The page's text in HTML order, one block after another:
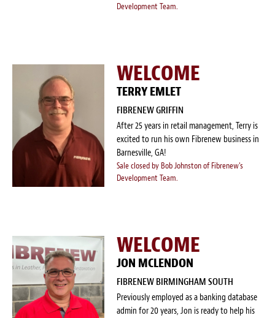
Development Team.
WELCOME
TERRY EMLET
FIBRENEW GRIFFIN
After 25 years in retail management, Terry is
excited to run his own Fibrenew business in
Barnesville, GA!
Sale closed by Bob Johnston of Fibrenew's
Development Team.
WELCOME
JON MCLENDON
FIBRENEW BIRMINGHAM SOUTH
Previously employed as a banking database
admin for 20 years, Jon is ready to help his